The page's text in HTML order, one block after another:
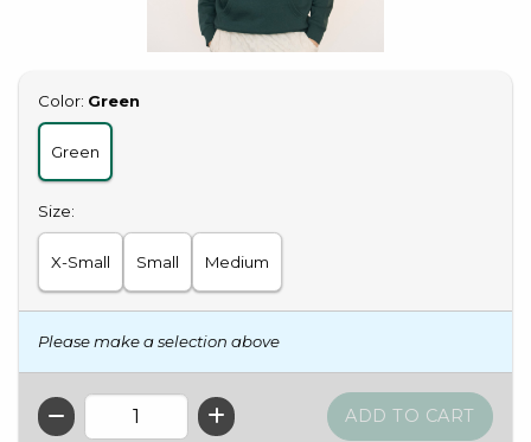
Select
Color: Green
Green
Select
Size:
X-Small Small Medium
Please make a selection above
QTY